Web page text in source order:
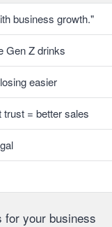
business growth."
Gen Z drinks
easier
trust = better sales
for your business